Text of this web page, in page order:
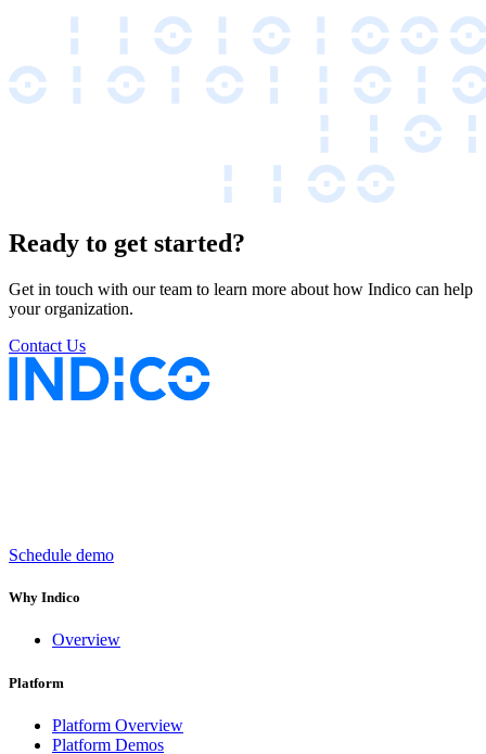
Ready to get started?
Get in touch with our team to learn more about how Indico can help
your organization.
Contact Us
Schedule demo
Why Indico
Overview
Platform
Platform Overview
Platform Demos